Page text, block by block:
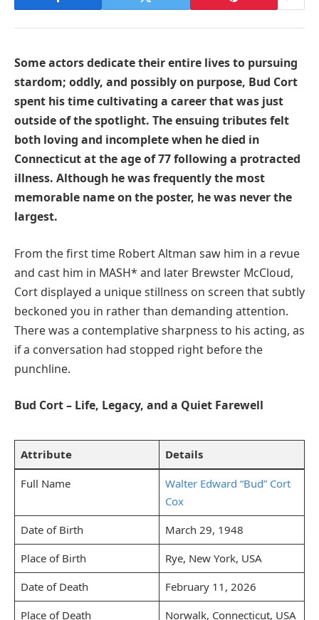
Some actors dedicate their entire lives to pursuing
stardom; oddly, and possibly on purpose, Bud Cort
spent his time cultivating a career that was just
outside of the spotlight. The ensuing tributes felt
both loving and incomplete when he died in
Connecticut at the age of 77 following a protracted
illness. Although he was frequently the most
memorable name on the poster, he was never the
largest.
From the first time Robert Altman saw him in a revue
and cast him in MASH* and later Brewster McCloud,
Cort displayed a unique stillness on screen that subtly
beckoned you in rather than demanding attention.
There was a contemplative sharpness to his acting, as
if a conversation had stopped right before the
punchline.
Bud Cort – Life, Legacy, and a Quiet Farewell
Attribute Details
Full Name
Walter Edward “Bud” Cort
Cox
Date of Birth
March 29, 1948
Place of Birth
Rye, New York, USA
Date of Death
February 11, 2026
Place of Death
Norwalk, Connecticut, USA